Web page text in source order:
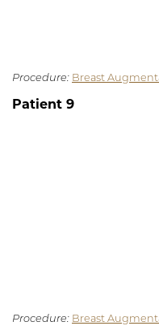
Procedure: Breast
Patient 9
Procedure: Breast